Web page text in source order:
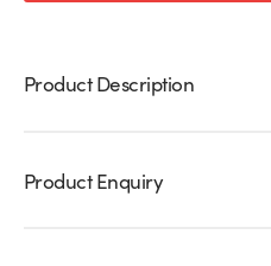
Product Description
Product Enquiry